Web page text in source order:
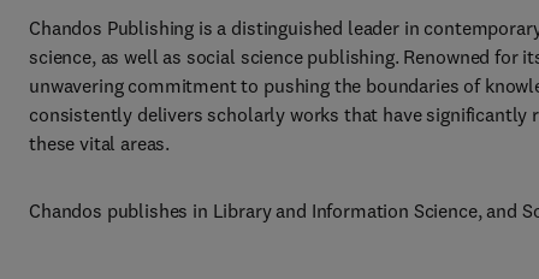
Chandos Publishing is a distinguished leader in
science, as well as social science publishing. Renowned for
unwavering commitment to pushing the boundaries of
consistently delivers scholarly works that have significantly
these vital areas.
Chandos publishes in Library and Information Science, and